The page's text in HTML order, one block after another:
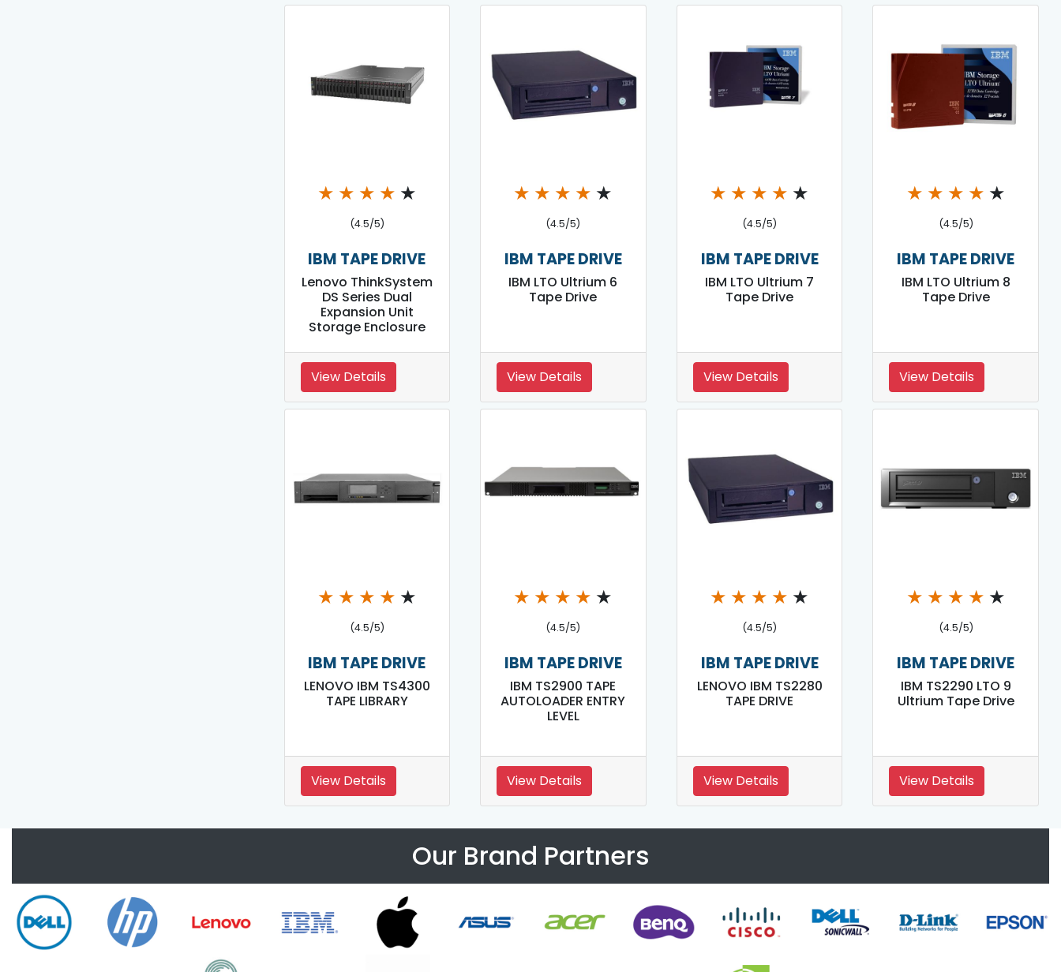
★ ★ ★ ★ ★
(4.5/5)
IBM TAPE DRIVE
Lenovo ThinkSystem
DS Series Dual
Expansion Unit
Storage Enclosure
View Details
★ ★ ★ ★ ★
(4.5/5)
IBM TAPE DRIVE
IBM LTO Ultrium 6
Tape Drive
View Details
★ ★ ★ ★ ★
(4.5/5)
IBM TAPE DRIVE
IBM LTO Ultrium 7
Tape Drive
View Details
★ ★ ★ ★ ★
(4.5/5)
IBM TAPE DRIVE
IBM LTO Ultrium 8
Tape Drive
View Details
★ ★ ★ ★ ★
(4.5/5)
IBM TAPE DRIVE
LENOVO IBM TS4300
TAPE LIBRARY
View Details
★ ★ ★ ★ ★
(4.5/5)
IBM TAPE DRIVE
IBM TS2900 TAPE
AUTOLOADER ENTRY
LEVEL
View Details
★ ★ ★ ★ ★
(4.5/5)
IBM TAPE DRIVE
LENOVO IBM TS2280
TAPE DRIVE
View Details
★ ★ ★ ★ ★
(4.5/5)
IBM TAPE DRIVE
IBM TS2290 LTO 9
Ultrium Tape Drive
View Details
Our Brand Partners